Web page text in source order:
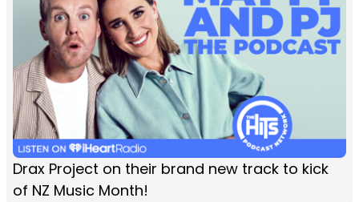
Drax Project on their brand new track to kick
of NZ Music Month!